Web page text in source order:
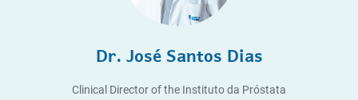
Dr. José Santos Dias
Clinical Director of the Instituto da Próstata